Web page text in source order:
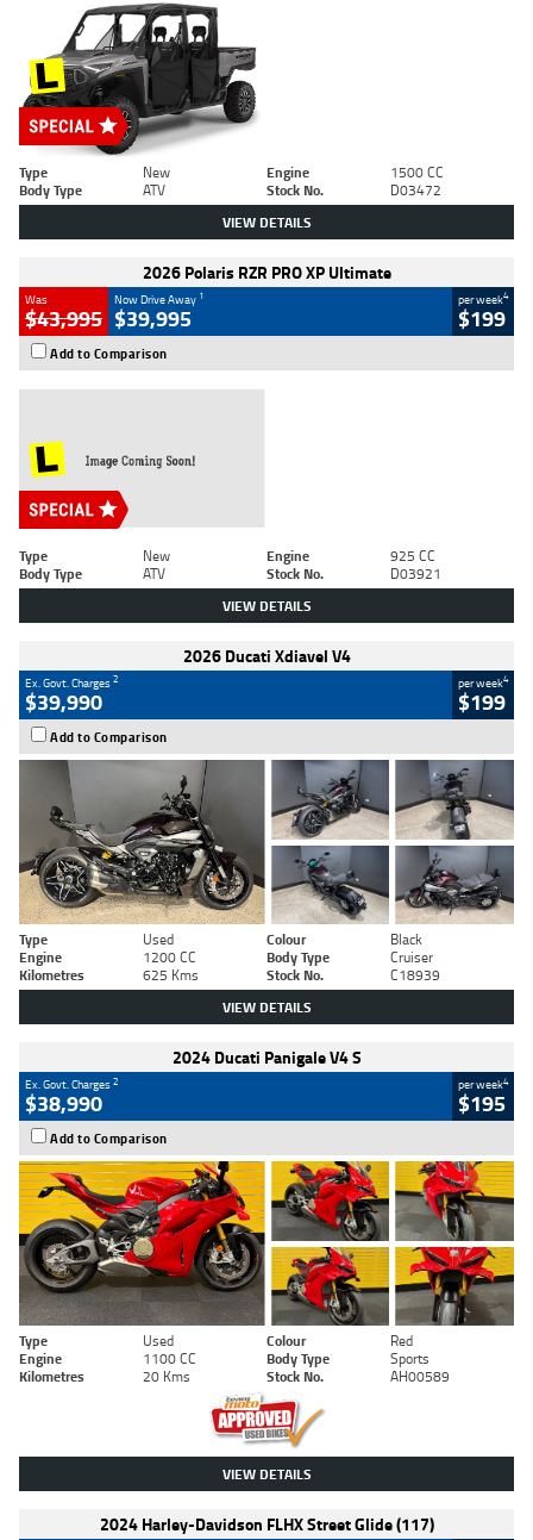
Type New Engine
1500 CC
Body Type
ATV Stock No. D03472
VIEW DETAILS
2026 Polaris RZR PRO XP Ultimate
Was
$43,995
Now Drive Away 1
$39,995
per week4
$199
Add to Comparison
Type New Engine
925 CC
Body Type
ATV Stock No. D03921
VIEW DETAILS
2026 Ducati Xdiavel V4
Ex. Govt. Charges2
$39,990
per week4
$199
Add to Comparison
Type Used Colour
Black
Engine
1200 CC Body Type
Cruiser
Kilometres
625 Kms Stock No. C18939
VIEW DETAILS
2024 Ducati Panigale V4 S
Ex. Govt. Charges2
$38,990
per week4
$195
Add to Comparison
Type Used Colour
Red
Engine
1100 CC Body Type
Sports
Kilometres
20 Kms Stock No. AH00589
VIEW DETAILS
2024 Harley-Davidson FLHX Street Glide (117)